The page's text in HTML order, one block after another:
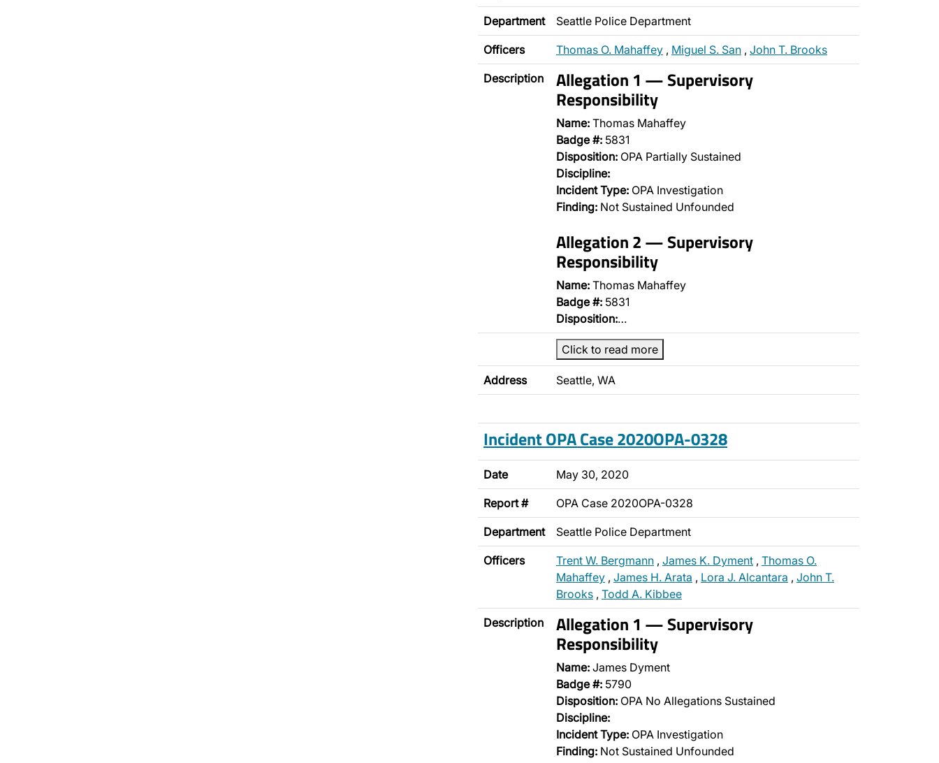
Department Seattle Police Department
Officers Thomas O. Mahaffey , Miguel S. San , John T. Brooks
Description Allegation 1 — Supervisory
Responsibility
Name: Thomas Mahaffey
Badge #: 5831
Disposition: OPA Partially Sustained
Discipline:
Incident Type: OPA Investigation
Finding: Not Sustained Unfounded
Allegation 2 — Supervisory
Responsibility
Name: Thomas Mahaffey
Badge #: 5831
Disposition:…
Click to read more
Address Seattle, WA
Incident OPA Case 2020OPA-0328
Date May 30, 2020
Report # OPA Case 2020OPA-0328
Department Seattle Police Department
Officers Trent W. Bergmann , James K. Dyment , Thomas O.
Mahaffey , James H. Arata , Lora J. Alcantara , John T.
Brooks , Todd A. Kibbee
Description Allegation 1 — Supervisory
Responsibility
Name: James Dyment
Badge #: 5790
Disposition: OPA No Allegations Sustained
Discipline:
Incident Type: OPA Investigation
Finding: Not Sustained Unfounded